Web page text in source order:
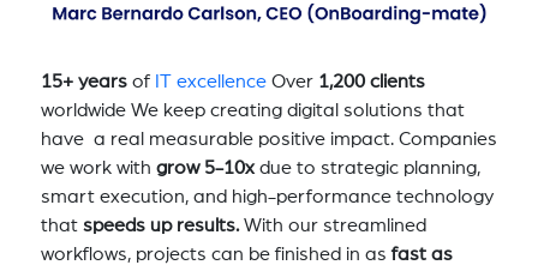
15+ yearsof IT excellenceOver 1,200 clients
worldwide We keep creating digital solutions that
have a real measurable positive impact. Companies
we work with grow 5-10xdue to strategic planning,
smart execution, and high-performance technology
that speeds up results.With our streamlined
workflows, projects can be finished in asfast as